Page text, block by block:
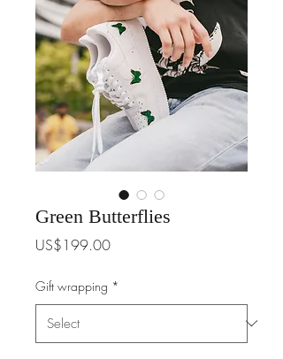
Green Butterflies
US$199.00Price
Gift wrapping *